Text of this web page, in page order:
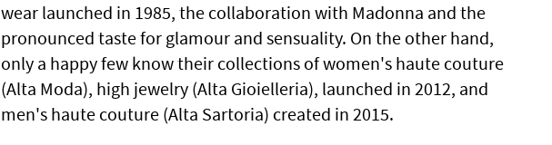
wear launched in 1985, the collaboration with Madonna and the
pronounced taste for glamour and sensuality. On the other hand,
only a happy few know their collections of women's haute couture
(Alta Moda), high jewelry (Alta Gioielleria), launched in 2012, and
men's haute couture (Alta Sartoria) created in 2015.